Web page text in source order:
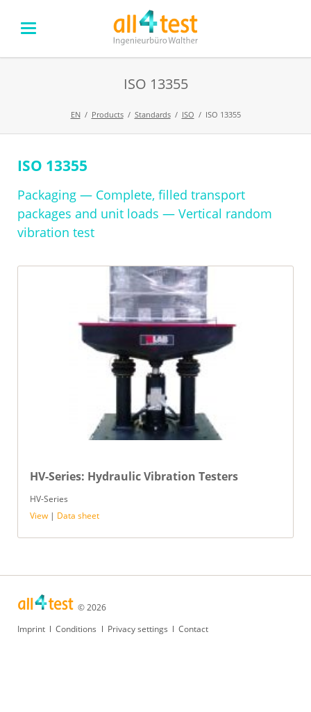
ISO 13355
EN Products Standards ISO ISO 13355
Skip
ISO 13355
Packaging — Complete, filled transport
packages and unit loads — Vertical random
vibration test
HV-Series: Hydraulic Vibration Testers
HV-Series
View | Data sheet
© 2026
Skip
Imprint Conditions Privacy settings Contact